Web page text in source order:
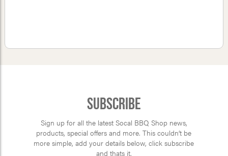
Subscribe
Sign up for all the latest Socal BBQ Shop news,
products, special offers and more. This couldn’t be
more simple, add your details below, click subscribe
and thats it.